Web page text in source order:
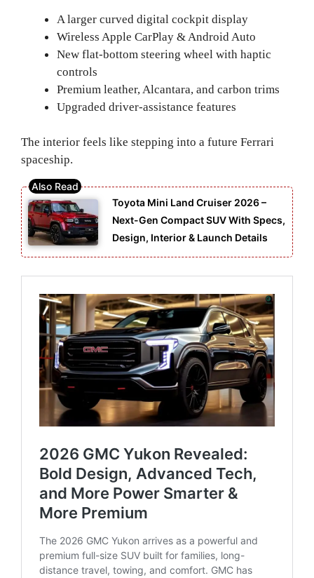
A larger curved digital cockpit display
Wireless Apple CarPlay & Android Auto
New flat-bottom steering wheel with haptic
controls
Premium leather, Alcantara, and carbon trims
Upgraded driver-assistance features
The interior feels like stepping into a future Ferrari
spaceship.
Toyota Mini Land Cruiser 2026 –
Next-Gen Compact SUV With Specs,
Design, Interior & Launch Details